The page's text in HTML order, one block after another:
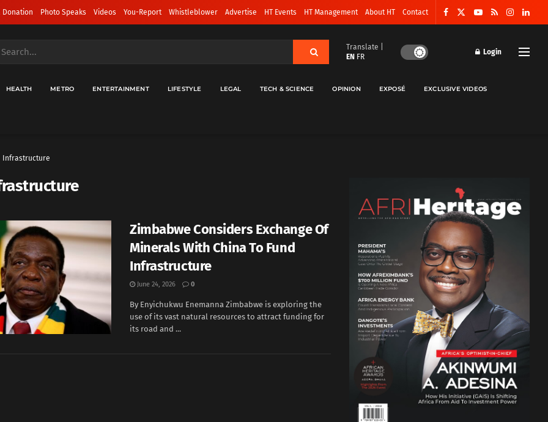
Donation Photo Speaks Videos You-Report Whistleblower Advertise HT Events HT Management About HT Contact
Translate |
EN FR
Login
HEALTH METRO ENTERTAINMENT LIFESTYLE LEGAL TECH & SCIENCE OPINION EXPOSÉ EXCLUSIVE VIDEOS
Infrastructure
Zimbabwe Considers Exchange Of
Minerals With China To Fund
Infrastructure
June 24, 2026 0
By Enyichukwu Enemanna Zimbabwe is exploring the
use of its vast natural resources ‌to attract funding for
its road and ...